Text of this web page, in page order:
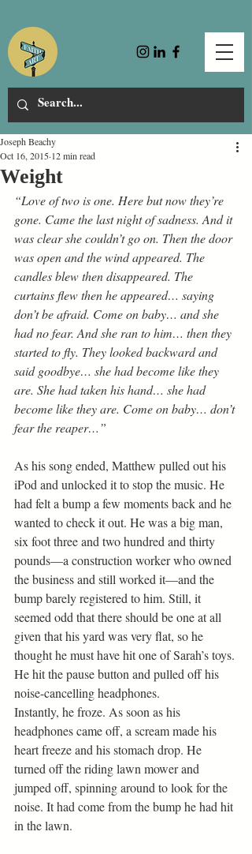
Weight
Joseph Beachy
Oct 16, 2015 12 min read
“Love of two is one. Here but now they’re
gone. Came the last night of sadness. And it
was clear she couldn’t go on. Then the door
was open and the wind appeared. The
candles blew then disappeared. The
curtains flew then he appeared… saying
don’t be afraid. Come on baby… and she
had no fear. And she ran to him… then they
started to fly. They looked backward and
said goodbye… she had become like they
are. She had taken his hand… she had
become like they are. Come on baby… don’t
fear the reaper…”
As his song ended, Matthew pulled out his
iPod and unlocked it to stop the music. He
had felt a bump a few moments back and he
wanted to check it out. He was a big man,
six foot three and two hundred and thirty
pounds—a construction worker who owned
the business and still worked it—and the
bump barely registered to him. Still, it
seemed odd that there should be one at all
given that his yard was very flat, so he
thought he must have hit one of Sarah’s toys.
He hit the pause button and pulled off his
noise-cancelling headphones.
Instantly, he froze. As soon as his
headphones came off, a scream made his
heart freeze and his stomach drop. He
turned off the riding lawn mower and
jumped off, spinning around to look for the
noise. It had come from the bump he had hit
in the lawn.